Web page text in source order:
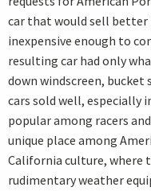
car that would sell better
inexpensive enough to
resulting car had only
down windscreen, bucket
cars sold well, especially
popular among racers
unique place among
California culture, where
rudimentary weather